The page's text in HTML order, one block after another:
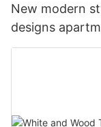
New modern
designs